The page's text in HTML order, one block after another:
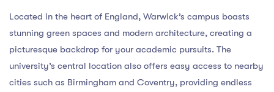
Located in the heart of England, Warwick’s campus boasts
stunning green spaces and modern architecture, creating a
picturesque backdrop for your academic pursuits. The
university’s central location also offers easy access to nearby
cities such as Birmingham and Coventry, providing endless